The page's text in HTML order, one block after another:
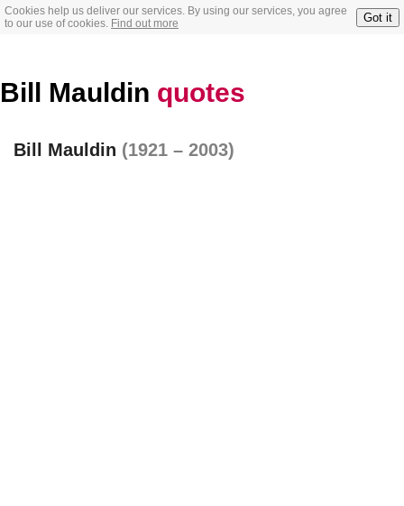
Cookies help us deliver our services. By using our services, you agree
to our use of cookies. Find out more Got it
Bill Mauldin quotes
Bill Mauldin (1921 – 2003)